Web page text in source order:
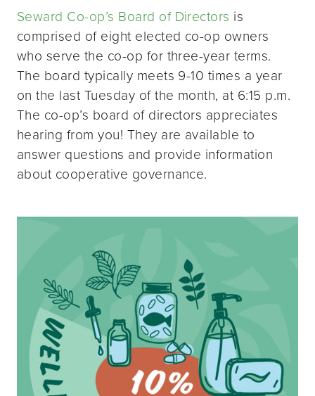
Seward Co-op’s Board of Directors is
comprised of eight elected co-op owners
who serve the co-op for three-year terms.
The board typically meets 9-10 times a year
on the last Tuesday of the month, at 6:15 p.m.
The co-op’s board of directors appreciates
hearing from you! They are available to
answer questions and provide information
about cooperative governance.